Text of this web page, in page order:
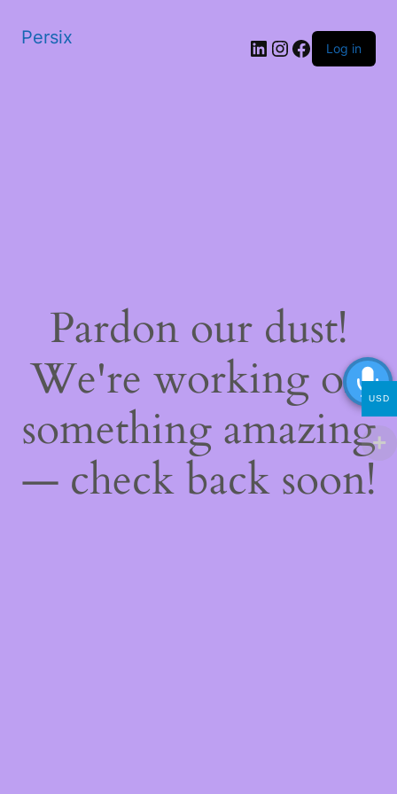
Persix LinkedIn
Instagram
Facebook
Log in
Pardon our dust!
We're working on
something amazing
— check back soon!
USD